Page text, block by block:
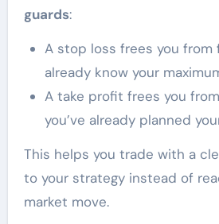
guards:
A stop loss frees you from
already know your
A take profit frees you
you’ve already planned
This helps you trade with a
to your strategy instead of
market move.